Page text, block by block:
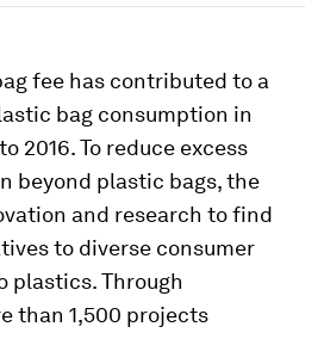
fee has contributed to a
bag consumption in
2016. To reduce excess
beyond plastic bags, the
and research to find
to diverse consumer
plastics. Through
than 1,500 projects